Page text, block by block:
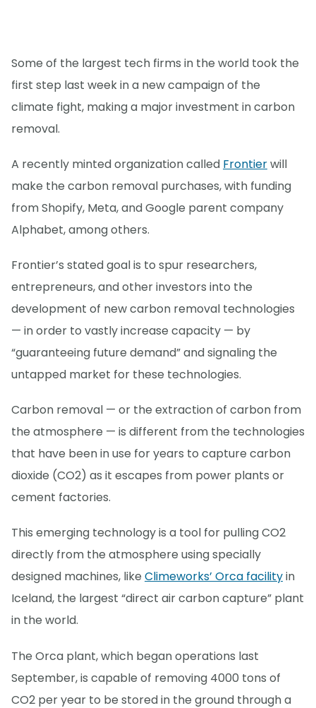
Some of the largest tech firms in the world took the
first step last week in a new campaign of the
climate fight, making a major investment in carbon
removal.
A recently minted organization called Frontierwill
make the carbon removal purchases, with funding
from Shopify, Meta, and Google parent company
Alphabet, among others.
Frontier’s stated goal is to spur researchers,
entrepreneurs, and other investors into the
development of new carbon removal technologies
— in order to vastly increase capacity — by
“guaranteeing future demand” and signaling the
untapped market for these technologies.
Carbon removal — or the extraction of carbon from
the atmosphere — is different from the technologies
that have been in use for years to capture carbon
dioxide (CO2) as it escapes from power plants or
cement factories.
This emerging technology is a tool for pulling CO2
directly from the atmosphere using specially
designed machines, like Climeworks’ Orca facilityin
Iceland, the largest “direct air carbon capture” plant
in the world.
The Orca plant, which began operations last
September, is capable of removing 4000 tons of
CO2 per year to be stored in the ground through a